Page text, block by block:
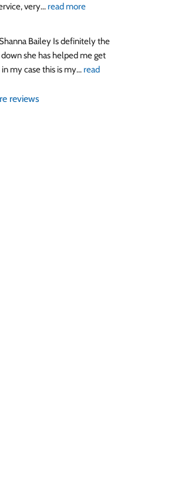
very... read more
Bailey Is definitely the
she has helped me get
my case this is my... read
reviews